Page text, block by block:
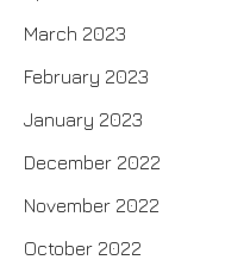
March 2023
February 2023
January 2023
December 2022
November 2022
October 2022